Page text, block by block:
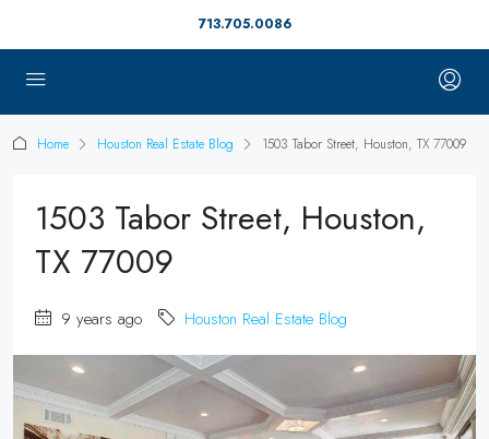
713.705.0086
Home Houston Real Estate Blog 1503 Tabor Street, Houston, TX 77009
1503 Tabor Street, Houston,
TX 77009
9 years ago Houston Real Estate Blog